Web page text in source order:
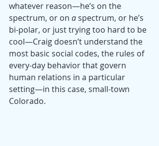
whatever reason—he’s on the
spectrum, or on a spectrum, or he’s
bi-polar, or just trying too hard to be
cool—Craig doesn’t understand the
most basic social codes, the rules of
every-day behavior that govern
human relations in a particular
setting—in this case, small-town
Colorado.